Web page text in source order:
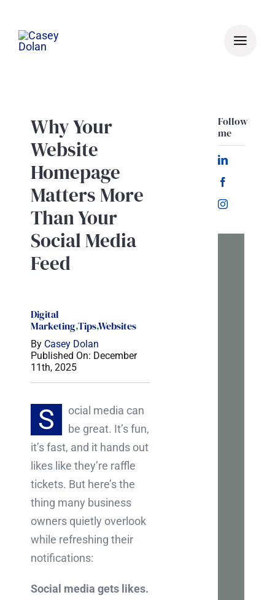
content
Why Your
Website
Homepage
Matters More
Than Your
Social Media
Feed
Digital
Marketing,Tips,Websites
By Casey Dolan
Published On: December
11th, 2025
S
ocial media can
be great. It’s fun,
it’s fast, and it hands out
likes like they’re raffle
tickets. But here’s the
thing many business
owners quietly overlook
while refreshing their
notifications:
Social media gets likes.
Follow
me